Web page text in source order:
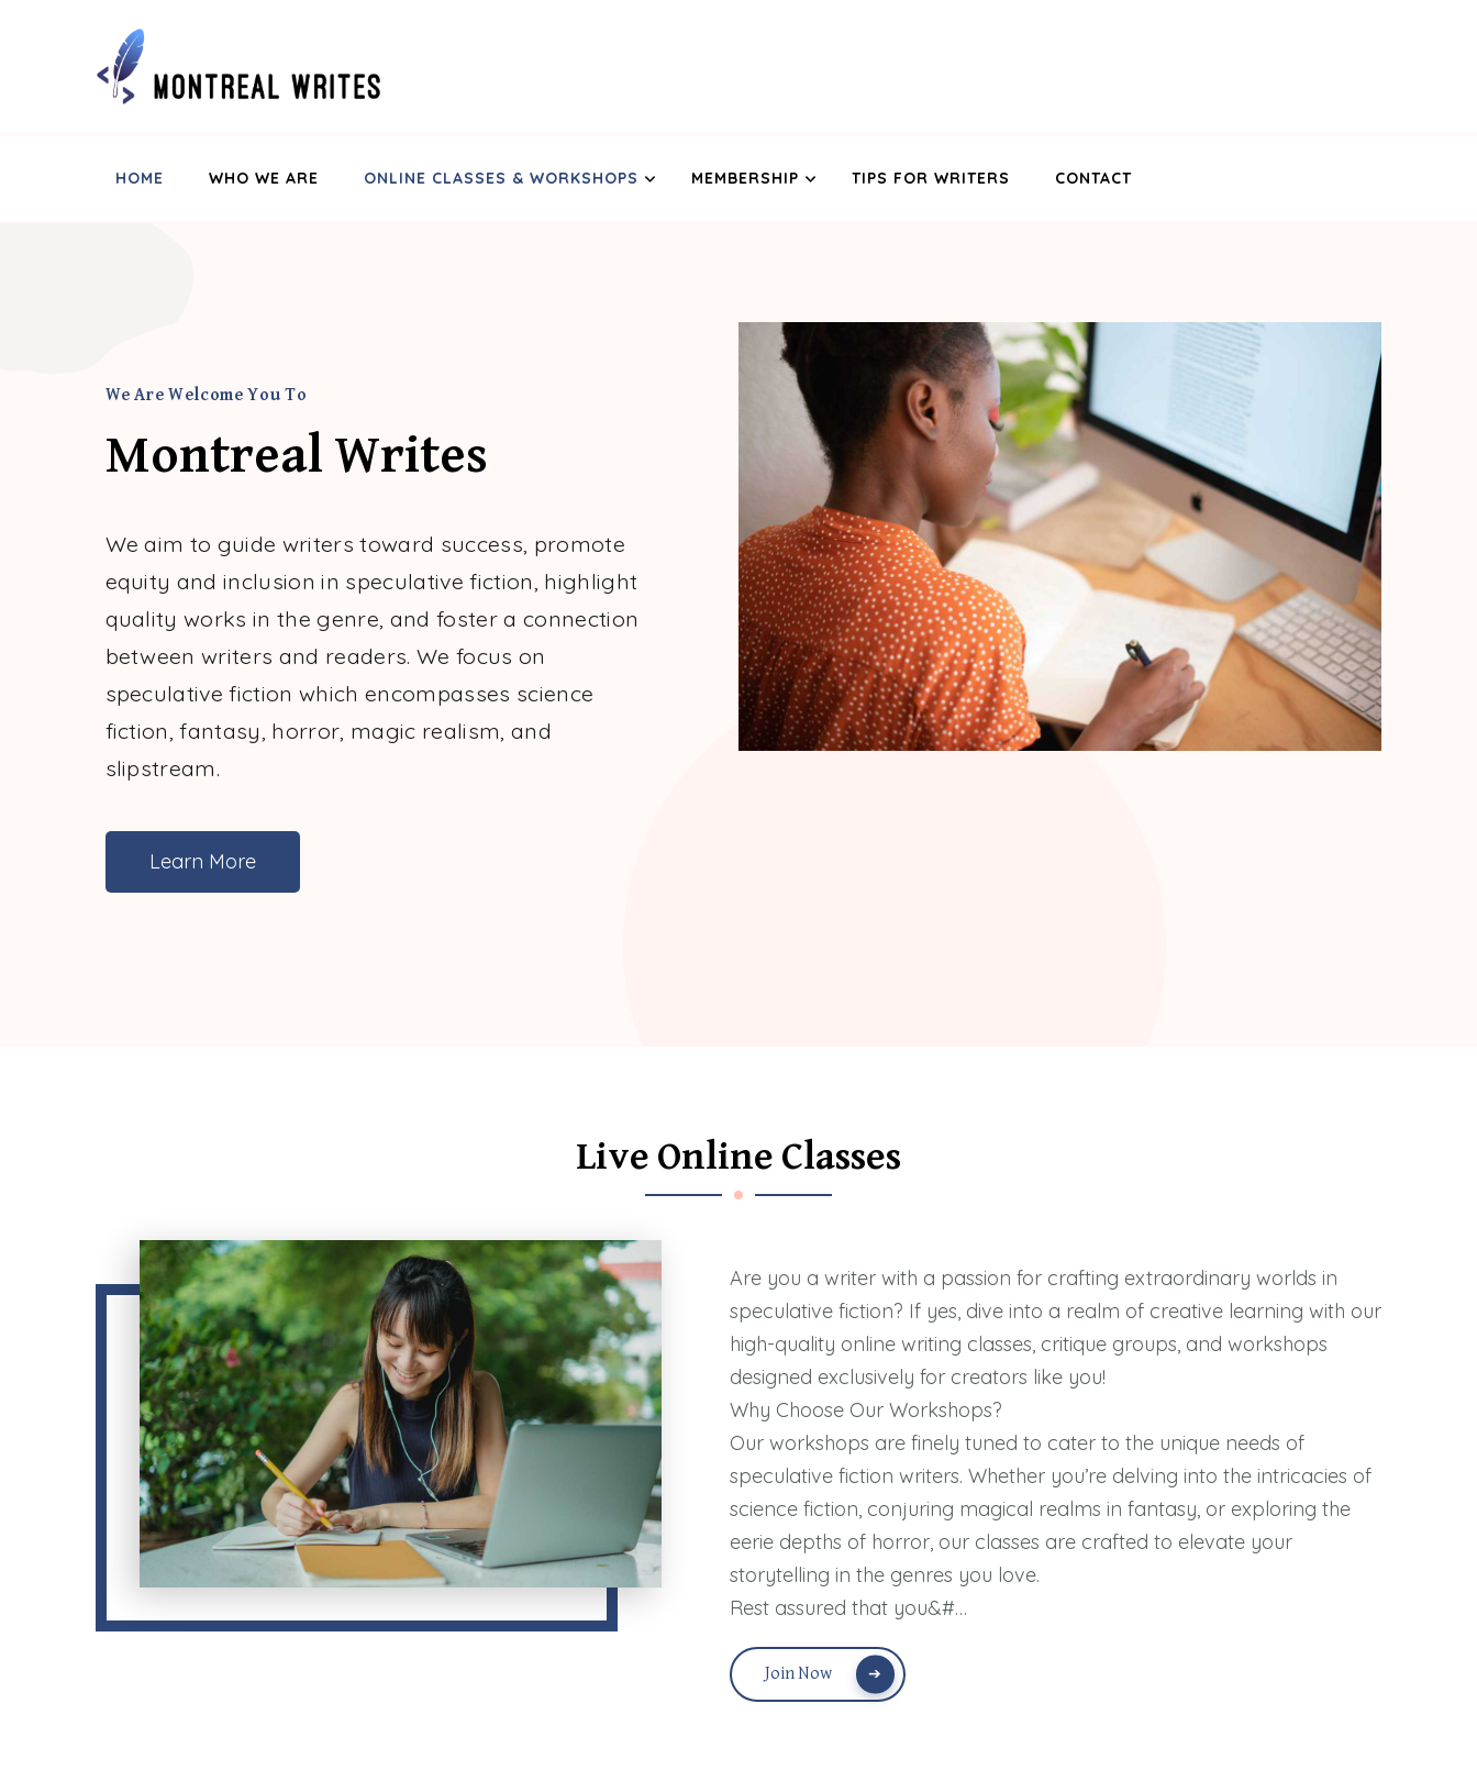
HOME WHO WE ARE ONLINE CLASSES & WORKSHOPS MEMBERSHIP TIPS FOR WRITERS CONTACT
We Are Welcome You To
Montreal Writes
We aim to guide writers toward success, promote
equity and inclusion in speculative fiction, highlight
quality works in the genre, and foster a connection
between writers and readers. We focus on
speculative fiction which encompasses science
fiction, fantasy, horror, magic realism, and
slipstream.
Learn More
Live Online Classes
Are you a writer with a passion for crafting extraordinary worlds in
speculative fiction? If yes, dive into a realm of creative learning with our
high-quality online writing classes, critique groups, and workshops
designed exclusively for creators like you!
Why Choose Our Workshops?
Our workshops are finely tuned to cater to the unique needs of
speculative fiction writers. Whether you’re delving into the intricacies of
science fiction, conjuring magical realms in fantasy, or exploring the
eerie depths of horror, our classes are crafted to elevate your
storytelling in the genres you love.
Rest assured that you&#…
Join Now